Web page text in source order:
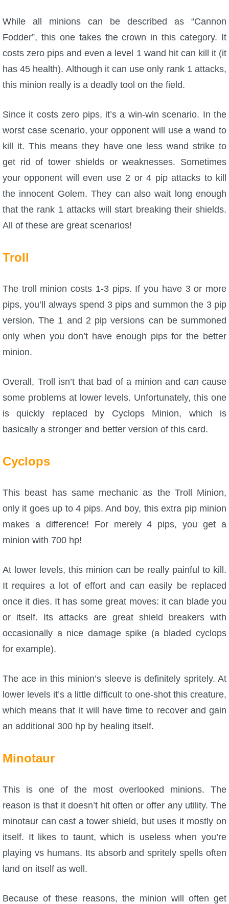
While all minions can be described as “Cannon
Fodder”, this one takes the crown in this category. It
costs zero pips and even a level 1 wand hit can kill it (it
has 45 health). Although it can use only rank 1 attacks,
this minion really is a deadly tool on the field.
Since it costs zero pips, it’s a win-win scenario. In the
worst case scenario, your opponent will use a wand to
kill it. This means they have one less wand strike to
get rid of tower shields or weaknesses. Sometimes
your opponent will even use 2 or 4 pip attacks to kill
the innocent Golem. They can also wait long enough
that the rank 1 attacks will start breaking their shields.
All of these are great scenarios!
Troll
The troll minion costs 1-3 pips. If you have 3 or more
pips, you’ll always spend 3 pips and summon the 3 pip
version. The 1 and 2 pip versions can be summoned
only when you don’t have enough pips for the better
minion.
Overall, Troll isn’t that bad of a minion and can cause
some problems at lower levels. Unfortunately, this one
is quickly replaced by Cyclops Minion, which is
basically a stronger and better version of this card.
Cyclops
This beast has same mechanic as the Troll Minion,
only it goes up to 4 pips. And boy, this extra pip minion
makes a difference! For merely 4 pips, you get a
minion with 700 hp!
At lower levels, this minion can be really painful to kill.
It requires a lot of effort and can easily be replaced
once it dies. It has some great moves: it can blade you
or itself. Its attacks are great shield breakers with
occasionally a nice damage spike (a bladed cyclops
for example).
The ace in this minion’s sleeve is definitely spritely. At
lower levels it’s a little difficult to one-shot this creature,
which means that it will have time to recover and gain
an additional 300 hp by healing itself.
Minotaur
This is one of the most overlooked minions. The
reason is that it doesn’t hit often or offer any utility. The
minotaur can cast a tower shield, but uses it mostly on
itself. It likes to taunt, which is useless when you’re
playing vs humans. Its absorb and spritely spells often
land on itself as well.
Because of these reasons, the minion will often get